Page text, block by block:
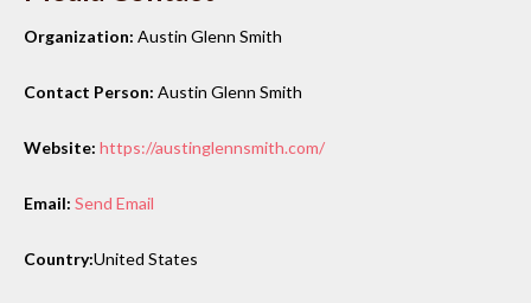
Organization: Austin Glenn Smith
Contact Person: Austin Glenn Smith
Website: https://austinglennsmith.com/
Email: Send Email
Country:United States